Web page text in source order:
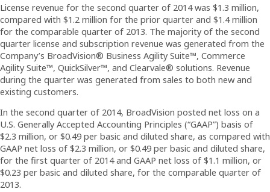
License revenue for the second quarter of 2014 was $1.3 million,
compared with $1.2 million for the prior quarter and $1.4 million
for the comparable quarter of 2013. The majority of the second
quarter license and subscription revenue was generated from the
Company’s BroadVision® Business Agility Suite™, Commerce
Agility Suite™, QuickSilver™, and Clearvale® solutions. Revenue
during the quarter was generated from sales to both new and
existing customers.
In the second quarter of 2014, BroadVision posted net loss on a
U.S. Generally Accepted Accounting Principles (“GAAP”) basis of
$2.3 million, or $0.49 per basic and diluted share, as compared with
GAAP net loss of $2.3 million, or $0.49 per basic and diluted share,
for the first quarter of 2014 and GAAP net loss of $1.1 million, or
$0.23 per basic and diluted share, for the comparable quarter of
2013.